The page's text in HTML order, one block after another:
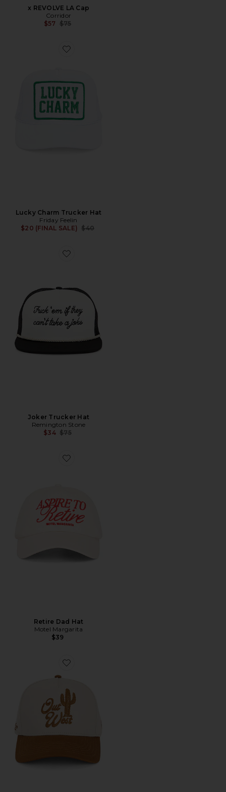
x REVOLVE LA Cap
Corridor
$57 Previous price:
$75
Lucky Charm Trucker Hat
Friday Feelin
$20 (FINAL SALE)
Previous price:
$40
Joker Trucker Hat
Remington Stone
$34 Previous price:
$75
Retire Dad Hat
Motel Margarita
$39